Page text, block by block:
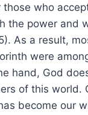
those who
the power and
As a result,
were
hand, God
of this world.
become our